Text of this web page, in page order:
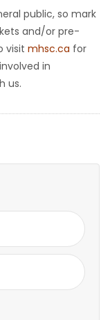
public, so mark
and/or pre-
visit mhsc.ca for
in
us.